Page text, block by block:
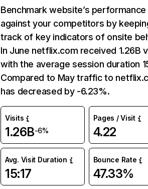
Benchmark website’s performance
against your competitors by
track of key indicators of onsite
In June netflix.com received 1.26B
with the average session duration
Compared to May traffic to
has decreased by -6.23%.
Visits
1.26B-6%
Pages / Visit
4.22
Avg. Visit Duration
15:17
Bounce Rate
47.33%